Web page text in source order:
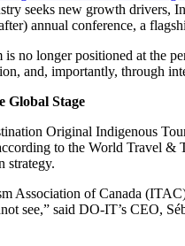
seeks new growth drivers,
annual conference, a
is no longer positioned at the
and, importantly, through
Global Stage
Original Indigenous
to the World Travel &
strategy.
Association of Canada
see,” said DO-IT’s CEO,